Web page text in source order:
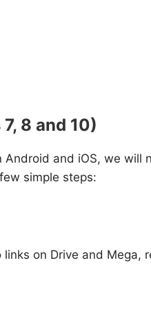
8 and 10)
and iOS, we
simple steps:
on Drive and Mega,